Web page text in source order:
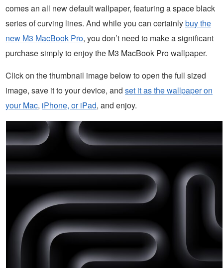
comes an all new default wallpaper, featuring a space black
series of curving lines. And while you can certainlybuy the
new M3 MacBook Pro, you don’t need to make a significant
purchase simply to enjoy the M3 MacBook Pro wallpaper.
Click on the thumbnail image below to open the full sized
image, save it to your device, and set it as the wallpaper on
your Mac, iPhone, or iPad, and enjoy.